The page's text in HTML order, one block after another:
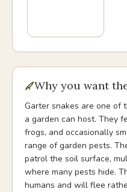
Why you want
Garter snakes are one of
a garden can host. They
frogs, and occasionally
range of garden pests.
patrol the soil surface,
where many pests hide.
humans and will flee